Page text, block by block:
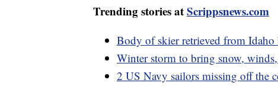
Trending stories atScrippsnews.com
Body of skier retrieved from Idaho
Winter storm to bring snow,
2 US Navy sailors missing off the